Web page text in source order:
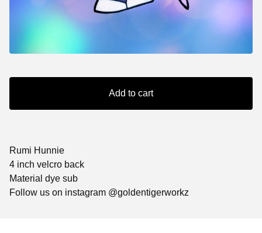
Add to cart
Rumi Hunnie
4 inch velcro back
Material dye sub
Follow us on instagram @goldentigerworkz